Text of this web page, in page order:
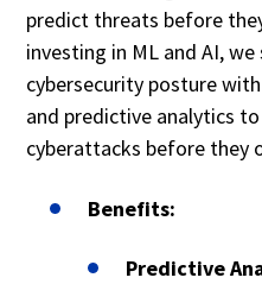
predict threats before
investing in ML and AI,
cybersecurity posture
and predictive analytics
cyberattacks before they
Benefits:
Predictive